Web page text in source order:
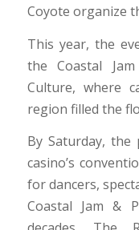
Coyote organize
This year, the
the Coastal
Culture, where
region filled the
By Saturday,
casino’s
for dancers,
Coastal Jam &